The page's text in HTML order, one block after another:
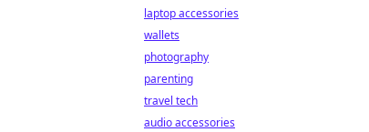
laptop accessories
wallets
photography
parenting
travel tech
audio accessories